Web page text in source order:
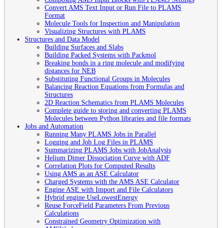
Convert AMS Text Input or Run File to PLAMS
Format
Molecule Tools for Inspection and Manipulation
Visualizing Structures with PLAMS
Structures and Data Model
Building Surfaces and Slabs
Building Packed Systems with Packmol
Breaking bonds in a ring molecule and modifying
distances for NEB
Substituting Functional Groups in Molecules
Balancing Reaction Equations from Formulas and
Structures
2D Reaction Schematics from PLAMS Molecules
Complete guide to storing and converting PLAMS
Molecules between Python libraries and file formats
Jobs and Automation
Running Many PLAMS Jobs in Parallel
Logging and Job Log Files in PLAMS
Summarizing PLAMS Jobs with JobAnalysis
Helium Dimer Dissociation Curve with ADF
Correlation Plots for Computed Results
Using AMS as an ASE Calculator
Charged Systems with the AMS ASE Calculator
Engine ASE with Import and File Calculators
Hybrid engine UseLowestEnergy
Reuse ForceField Parameters From Previous
Calculations
Constrained Geometry Optimization with